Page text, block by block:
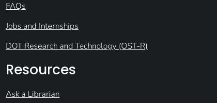
FAQs
Jobs and Internships
DOT Research and Technology (OST-R)
Resources
Ask a Librarian